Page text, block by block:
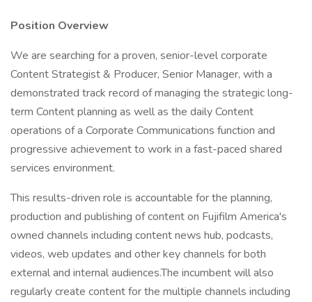
Position Overview
We are searching for a proven, senior-level corporate
Content Strategist & Producer, Senior Manager, with a
demonstrated track record of managing the strategic long-
term Content planning as well as the daily Content
operations of a Corporate Communications function and
progressive achievement to work in a fast-paced shared
services environment.
This results-driven role is accountable for the planning,
production and publishing of content on Fujifilm America's
owned channels including content news hub, podcasts,
videos, web updates and other key channels for both
external and internal audiences.The incumbent will also
regularly create content for the multiple channels including